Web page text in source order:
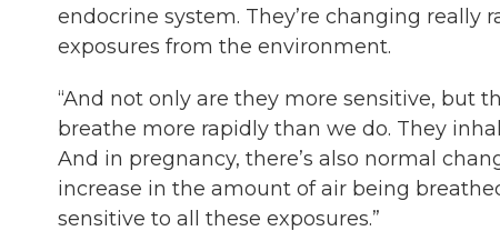
endocrine system. They’re changing really
exposures from the environment.
“And not only are they more sensitive, but
breathe more rapidly than we do. They
And in pregnancy, there’s also normal
increase in the amount of air being
sensitive to all these exposures.”